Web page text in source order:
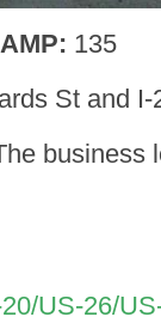
AMP: 135
St and
business
US-26/